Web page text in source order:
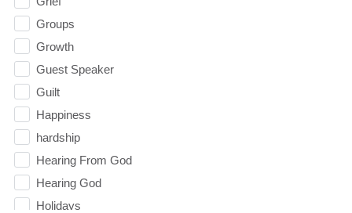
Groups
Growth
Guest Speaker
Guilt
Happiness
hardship
Hearing From God
Hearing God
Holidays